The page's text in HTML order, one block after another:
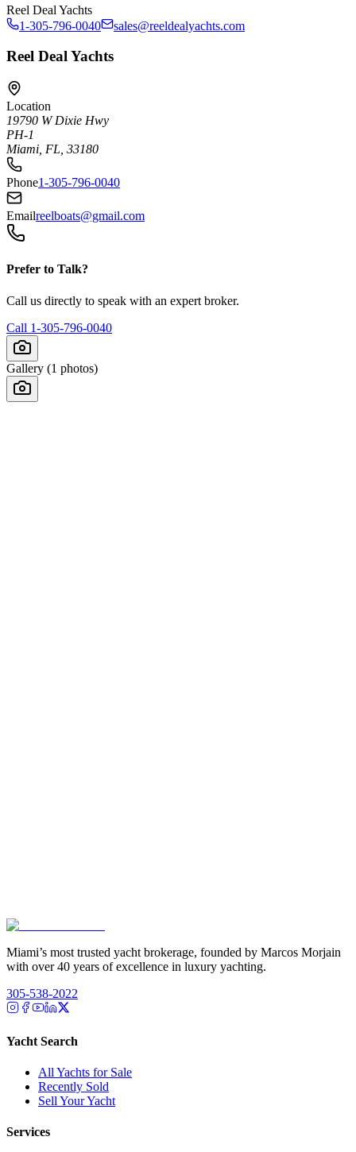
Reel Deal Yachts
1-305-796-0040
sales@reeldealyachts.com
Reel Deal Yachts
Location
19790 W Dixie Hwy
PH-1
Miami, FL, 33180
Phone1-305-796-0040
Emailreelboats@gmail.com
Prefer to Talk?
Call us directly to speak with an expert broker.
Call 1-305-796-0040
Gallery (1 photos)
Miami’s most trusted yacht brokerage, founded by Marcos Morjain
with over 40 years of excellence in luxury yachting.
305-538-2022
Yacht Search
All Yachts for Sale
Recently Sold
Sell Your Yacht
Services